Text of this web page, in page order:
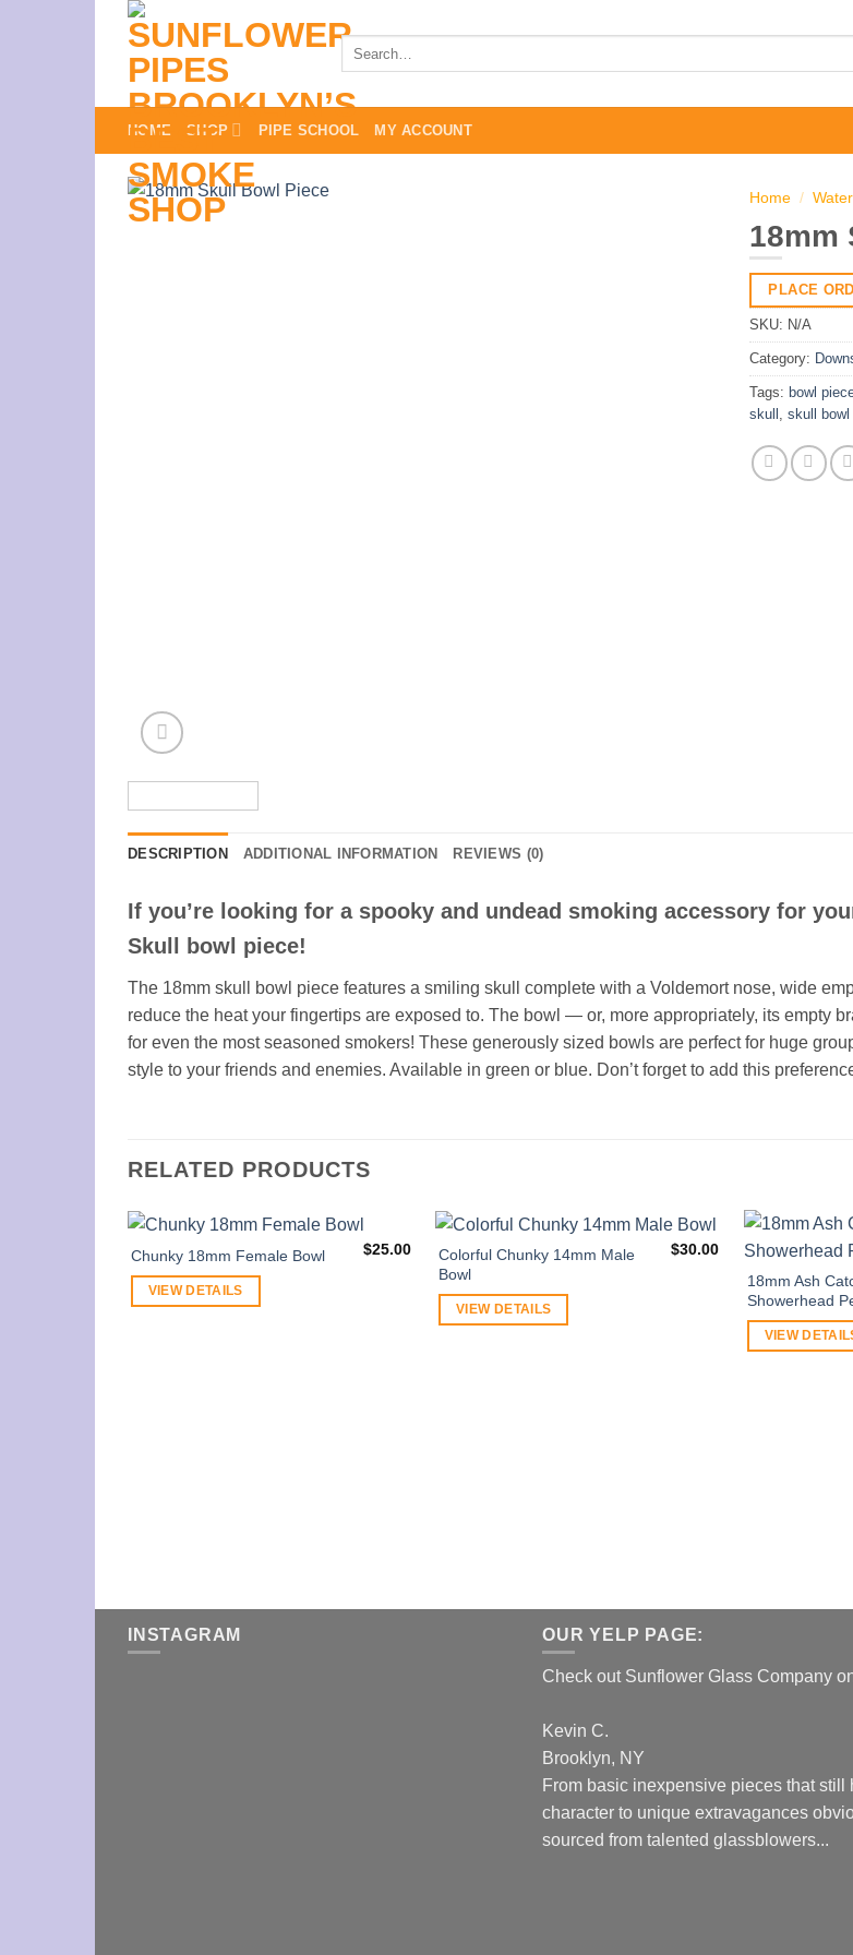
content
Search
HOME SHOP PIPE SCHOOL MY ACCOUNT
Home /
18mm
PLACE
SKU: N/A
Category:
Tags: bowl
skull
skull bowl
DESCRIPTION ADDITIONAL INFORMATION REVIEWS (0)
If you’re looking for a spooky and undead smoking accessory for
Skull bowl piece!
The 18mm skull bowl piece features a smiling skull complete with a Voldemort nose, wide
reduce the heat your fingertips are exposed to. The bowl — or, more appropriately, its empty
for even the most seasoned smokers! These generously sized bowls are perfect for huge
style to your friends and enemies. Available in green or blue. Don’t forget to add this
RELATED PRODUCTS
Chunky 18mm Female Bowl $25.00
VIEW DETAILS
Colorful Chunky 14mm Male
Bowl
$30.00
VIEW DETAILS
18mm Ash
Showerhead
VIEW
INSTAGRAM OUR YELP PAGE:
Check out Sunflower Glass Company
Kevin C.
Brooklyn, NY
From basic inexpensive pieces that still
character to unique extravagances
sourced from talented glassblowers...